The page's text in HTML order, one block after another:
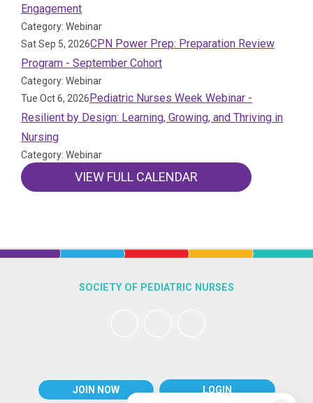
Engagement
Category: Webinar
Sat Sep 5, 2026CPN Power Prep: Preparation Review
Program - September Cohort
Category: Webinar
Tue Oct 6, 2026Pediatric Nurses Week Webinar -
Resilient by Design: Learning, Growing, and Thriving in
Nursing
Category: Webinar
VIEW FULL CALENDAR
JOIN NOW LOGIN
SOCIETY OF PEDIATRIC NURSES